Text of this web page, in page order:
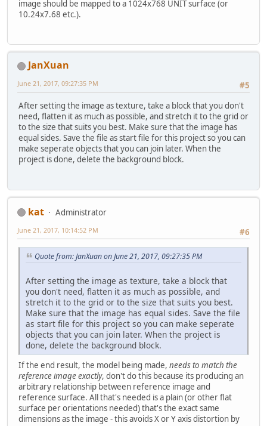
image should be mapped to a 1024x768 UNIT surface (or
10.24x7.68 etc.).
JanXuan
#5
June 21, 2017, 09:27:35 PM
After setting the image as texture, take a block that you don't
need, flatten it as much as possible, and stretch it to the grid or
to the size that suits you best. Make sure that the image has
equal sides. Save the file as start file for this project so you can
make seperate objects that you can join later. When the
project is done, delete the background block.
kat
Administrator
#6
June 21, 2017, 10:14:52 PM
Quote from: JanXuan on June 21, 2017, 09:27:35 PM
After setting the image as texture, take a block that
you don't need, flatten it as much as possible, and
stretch it to the grid or to the size that suits you best.
Make sure that the image has equal sides. Save the file
as start file for this project so you can make seperate
objects that you can join later. When the project is
done, delete the background block.
If the end result, the model being made, needs to match the
reference image exactly, don't do this because its producing an
arbitrary relationship between reference image and
reference surface. All that's needed is a plain (or other flat
surface per orientations needed) that's the exact same
dimensions as the image - this avoids X or Y axis distortion by